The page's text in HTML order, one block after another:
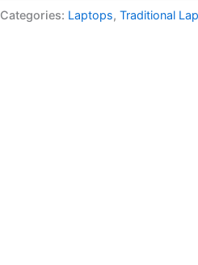
Categories: Laptops, Traditional